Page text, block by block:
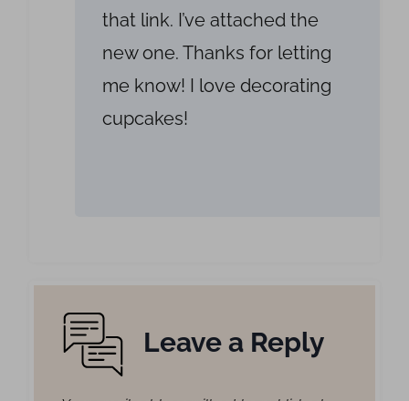
that link. I’ve attached the
new one. Thanks for letting
me know! I love decorating
cupcakes!
Leave a Reply